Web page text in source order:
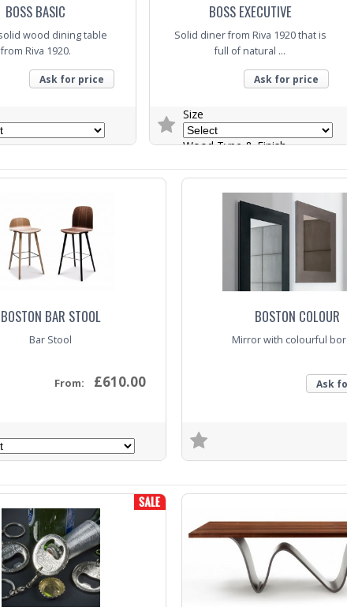
BOSS BASIC
wood dining table
from Riva 1920.
Ask for price
BOSS EXECUTIVE
Solid diner from Riva 1920 that is
full of natural ...
Ask for price
Size
Wood Type & Finish
Trade Enquiry
BOSTON BAR STOOL
Bar Stool
From: £610.00
BOSTON COLOUR
Mirror with colourful
Ask